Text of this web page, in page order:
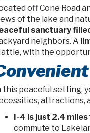
off Cone Road
of the lake and
sanctuary
neighbors. A
with the
this peaceful setting,
attractions,
I-4 is just 2.4 miles
commute to